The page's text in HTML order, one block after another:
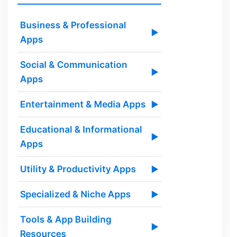
Business & Professional
Apps
▶
Social & Communication
Apps
▶
Entertainment & Media Apps ▶
Educational & Informational
Apps
▶
Utility & Productivity Apps ▶
Specialized & Niche Apps ▶
Tools & App Building
Resources
▶